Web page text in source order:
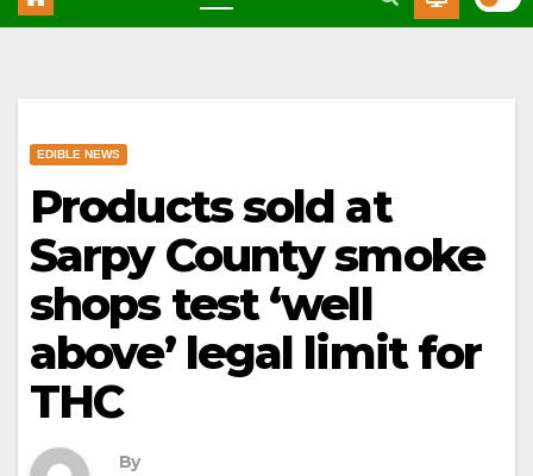
EDIBLE NEWS
Products sold at
Sarpy County smoke
shops test ‘well
above’ legal limit for
THC
By